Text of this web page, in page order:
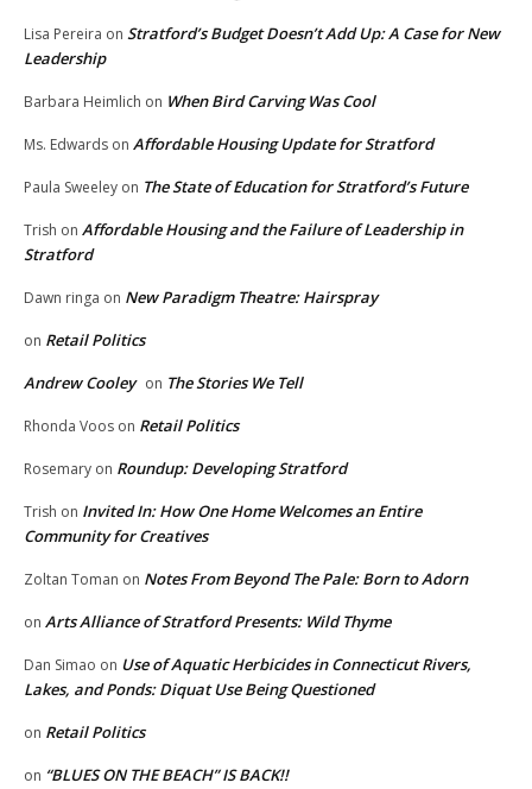
Lisa Pereira on Stratford’s Budget Doesn’t Add Up: A Case for New
Leadership
Barbara Heimlich on When Bird Carving Was Cool
Ms. Edwards on Affordable Housing Update for Stratford
Paula Sweeley on The State of Education for Stratford’s Future
Trish on Affordable Housing and the Failure of Leadership in
Stratford
Dawn ringa on New Paradigm Theatre: Hairspray
on Retail Politics
Andrew Cooley on The Stories We Tell
Rhonda Voos on Retail Politics
Rosemary on Roundup: Developing Stratford
Trish on Invited In: How One Home Welcomes an Entire
Community for Creatives
Zoltan Toman on Notes From Beyond The Pale: Born to Adorn
on Arts Alliance of Stratford Presents: Wild Thyme
Dan Simao on Use of Aquatic Herbicides in Connecticut Rivers,
Lakes, and Ponds: Diquat Use Being Questioned
on Retail Politics
on “BLUES ON THE BEACH” IS BACK!!